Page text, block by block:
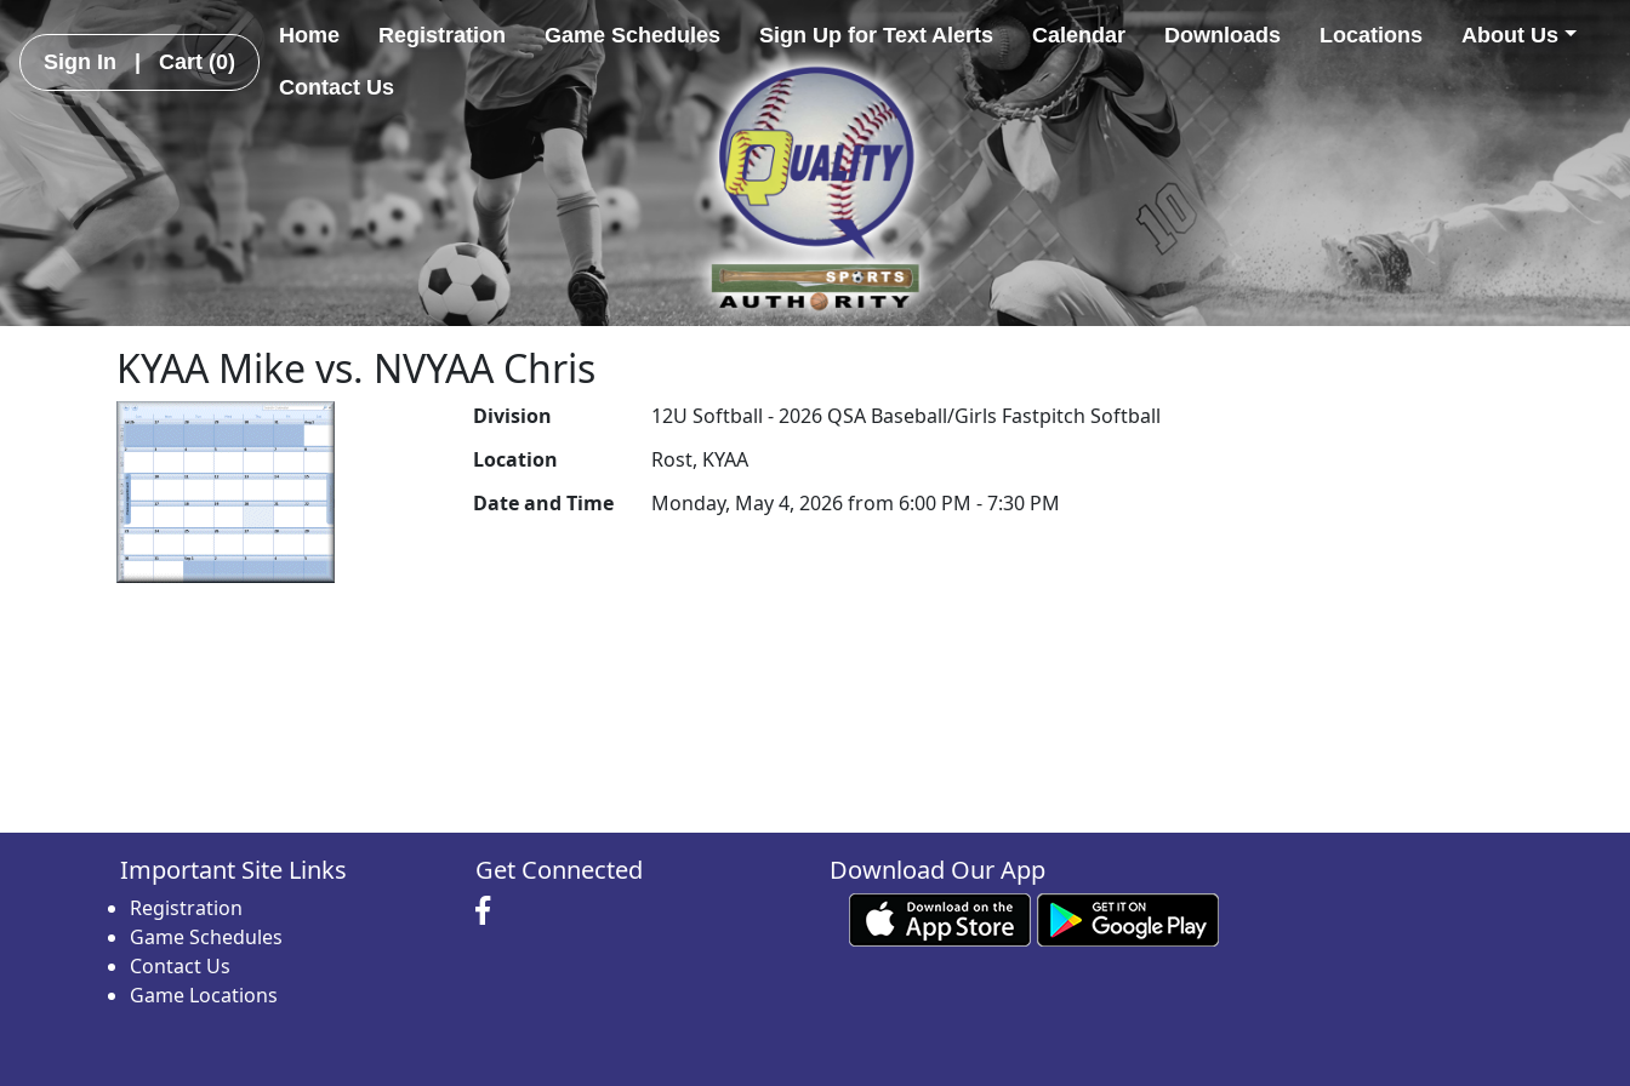
Sign In | Cart(0)
Home Registration Game Schedules Sign Up for Text Alerts Calendar Downloads Locations About Us
Contact Us
KYAA Mike vs. NVYAA Chris
Division
12U Softball - 2026 QSA Baseball/Girls Fastpitch Softball
Location
Rost, KYAA
Date and Time
Monday, May 4, 2026 from 6:00 PM - 7:30 PM
Important Site Links
Registration
Game Schedules
Contact Us
Game Locations
Get Connected Download Our App